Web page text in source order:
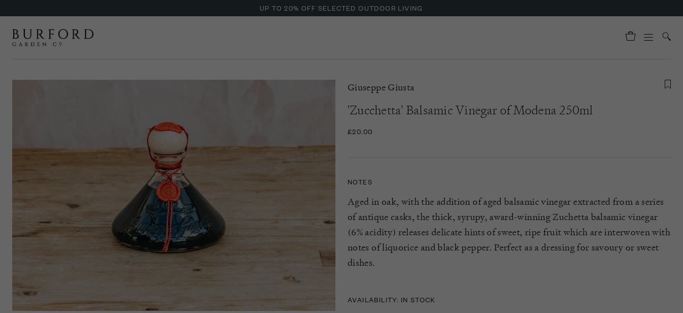
UP TO 20% OFF SELECTED OUTDOOR LIVING
Giuseppe Giusta
'Zucchetta' Balsamic Vinegar of Modena 250ml
£20.00
NOTES
Aged in oak, with the addition of aged balsamic vinegar extracted from a series
of antique casks, the thick, syrupy, award-winning Zuchetta balsamic vinegar
(6% acidity) releases delicate hints of sweet, ripe fruit which are interwoven with
notes of liquorice and black pepper. Perfect as a dressing for savoury or sweet
dishes.
AVAILABILITY: IN STOCK